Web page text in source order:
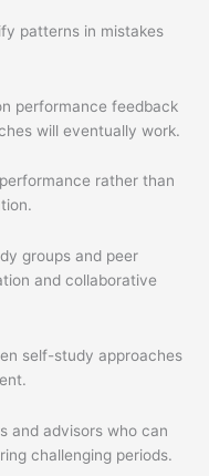
patterns in mistakes
performance feedback
will eventually work.
rather than
groups and peer
and collaborative
self-study approaches
and advisors who can
challenging periods.